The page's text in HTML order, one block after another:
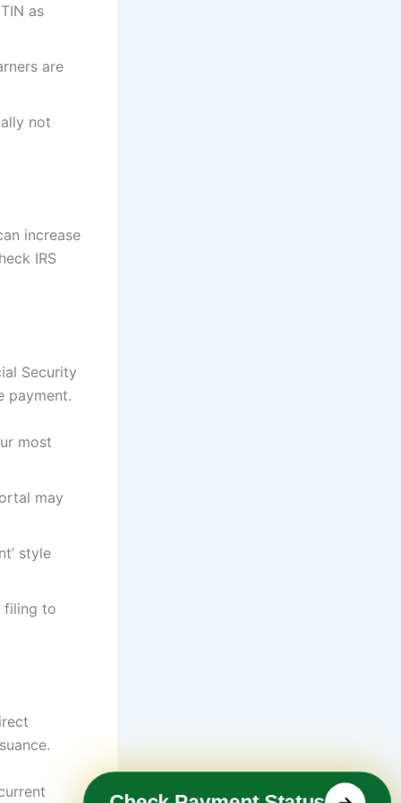
as
are
not
increase
IRS
Security
payment.
most
may
style
filing to